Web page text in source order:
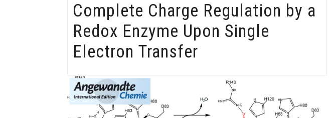
Complete Charge Regulation by a
Redox Enzyme Upon Single
Electron Transfer